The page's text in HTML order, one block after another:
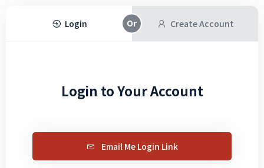
Login Create Account
Login to Your Account
Email Me Login Link